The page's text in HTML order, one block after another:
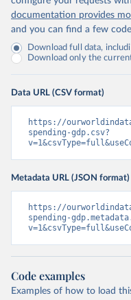
documentation provides
and you can find a few
Download full data,
Download only the
Data URL (CSV format)
https://
spending-gdp.csv?
Metadata URL (JSON format)
https://
spending-
Code examples
Examples of how to load